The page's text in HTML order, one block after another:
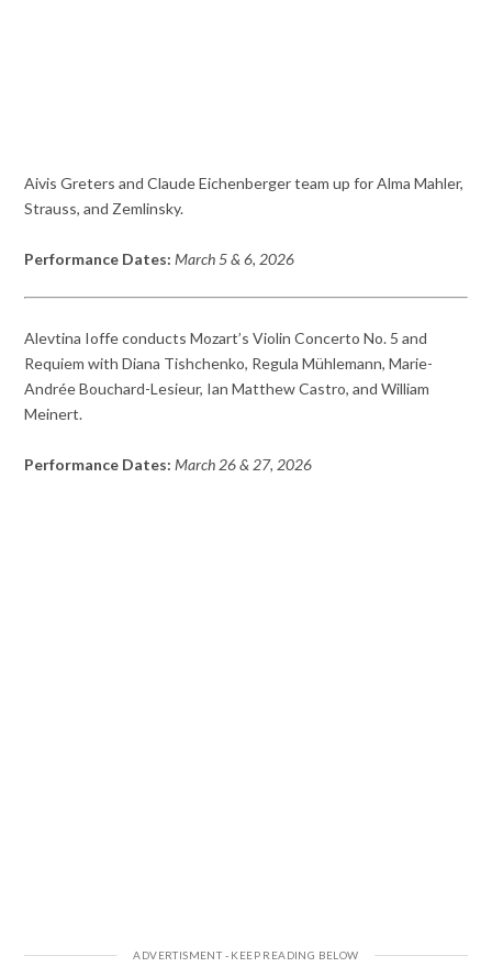
Aivis Greters and Claude Eichenberger team up for Alma Mahler,
Strauss, and Zemlinsky.
Performance Dates: March 5 & 6, 2026
Alevtina Ioffe conducts Mozart’s Violin Concerto No. 5 and
Requiem with Diana Tishchenko, Regula Mühlemann, Marie-
Andrée Bouchard-Lesieur, Ian Matthew Castro, and William
Meinert.
Performance Dates: March 26 & 27, 2026